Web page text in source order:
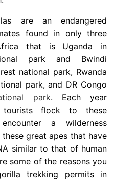
are an endangered
found in only three
that is Uganda in
park and Bwindi
national park, Rwanda
park, and DR Congo
park. Each year
tourists flock to these
a wilderness
great apes that have
similar to that of human
some of the reasons you
trekking permits in